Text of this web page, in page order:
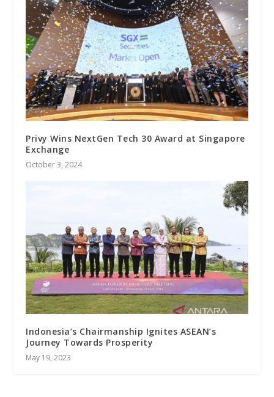
Privy Wins NextGen Tech 30 Award at Singapore
Exchange
October 3, 2024
Indonesia’s Chairmanship Ignites ASEAN’s
Journey Towards Prosperity
May 19, 2023